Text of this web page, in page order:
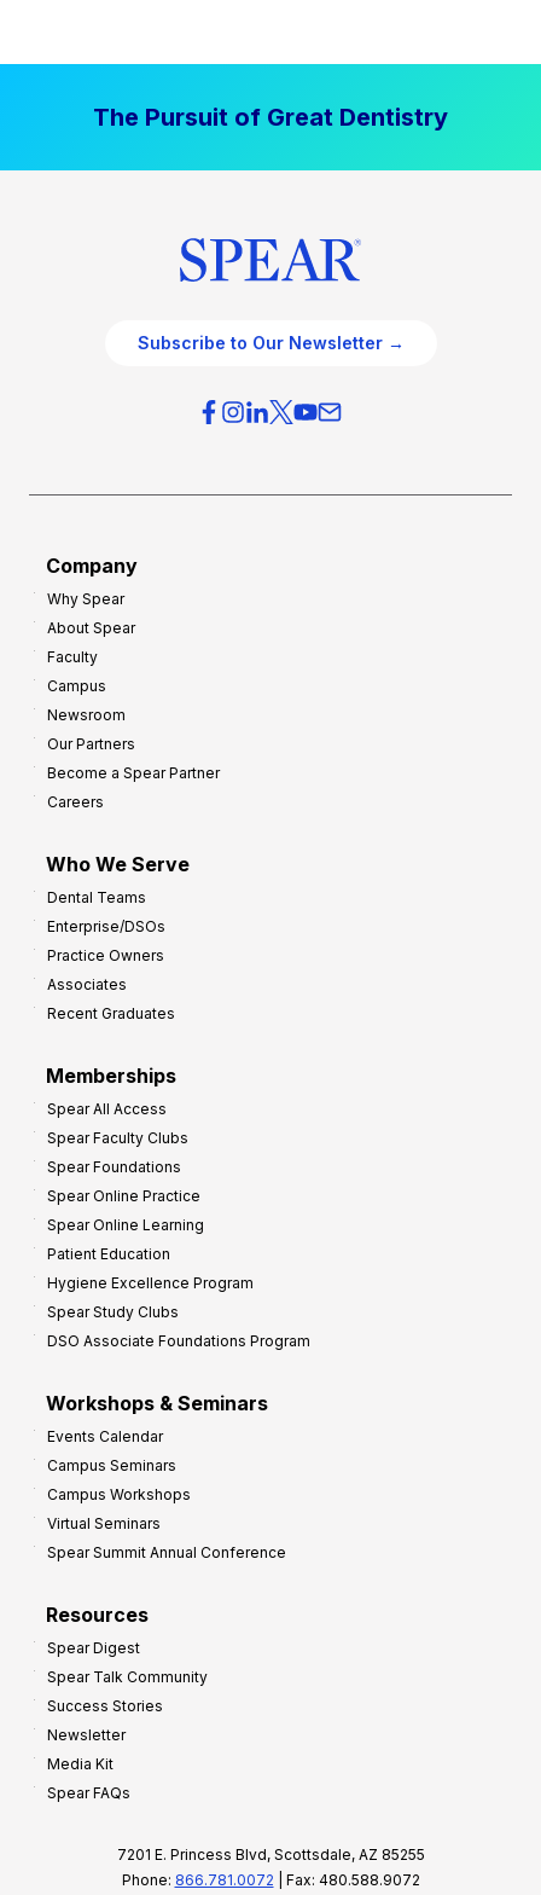
The Pursuit of Great Dentistry
Subscribe to Our Newsletter →
Company
Why Spear
About Spear
Faculty
Campus
Newsroom
Our Partners
Become a Spear Partner
Careers
Who We Serve
Dental Teams
Enterprise/DSOs
Practice Owners
Associates
Recent Graduates
Memberships
Spear All Access
Spear Faculty Clubs
Spear Foundations
Spear Online Practice
Spear Online Learning
Patient Education
Hygiene Excellence Program
Spear Study Clubs
DSO Associate Foundations Program
Workshops & Seminars
Events Calendar
Campus Seminars
Campus Workshops
Virtual Seminars
Spear Summit Annual Conference
Resources
Spear Digest
Spear Talk Community
Success Stories
Newsletter
Media Kit
Spear FAQs
7201 E. Princess Blvd, Scottsdale, AZ 85255
Phone: 866.781.0072 | Fax: 480.588.9072